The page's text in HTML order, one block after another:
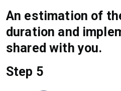
An estimation of
duration and
shared with you.
Step 5